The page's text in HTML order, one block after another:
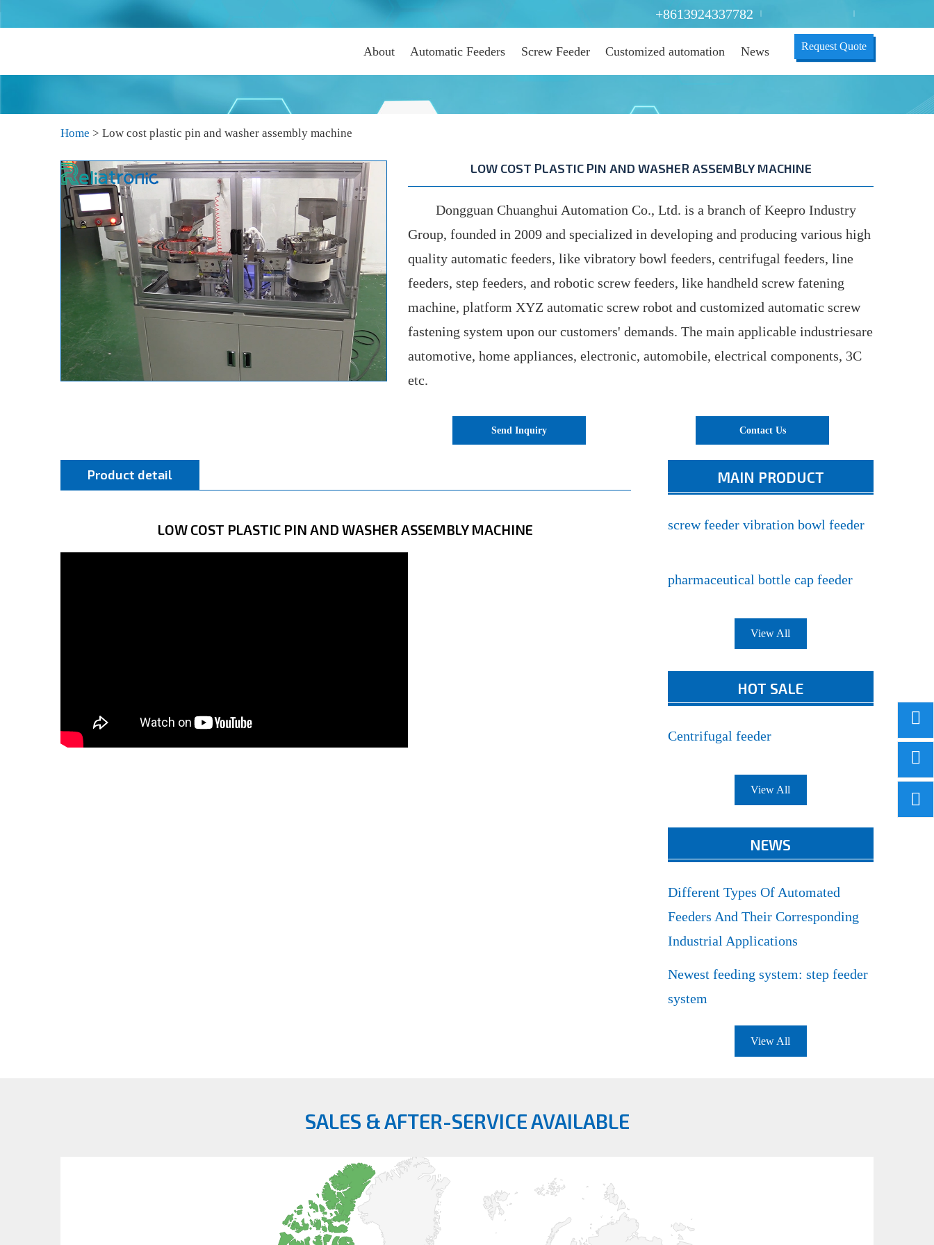
+8613924337782 | |
Request Quote
About Automatic Feeders Screw Feeder Customized automation News
Home > Low cost plastic pin and washer assembly machine
LOW COST PLASTIC PIN AND WASHER ASSEMBLY MACHINE
Dongguan Chuanghui Automation Co., Ltd. is a branch of Keepro Industry
Group, founded in 2009 and specialized in developing and producing various high
quality automatic feeders, like vibratory bowl feeders, centrifugal feeders, line
feeders, step feeders, and robotic screw feeders, like handheld screw fatening
machine, platform XYZ automatic screw robot and customized automatic screw
fastening system upon our customers' demands. The main applicable industriesare
automotive, home appliances, electronic, automobile, electrical components, 3C
etc.
Send Inquiry Contact Us
Product detail
LOW COST PLASTIC PIN AND WASHER ASSEMBLY MACHINE
MAIN PRODUCT
screw feeder vibration bowl feeder
pharmaceutical bottle cap feeder
View All
HOT SALE
Centrifugal feeder
View All
NEWS
Different Types Of Automated
Feeders And Their Corresponding
Industrial Applications
Newest feeding system: step feeder
system
View All
SALES & AFTER-SERVICE AVAILABLE